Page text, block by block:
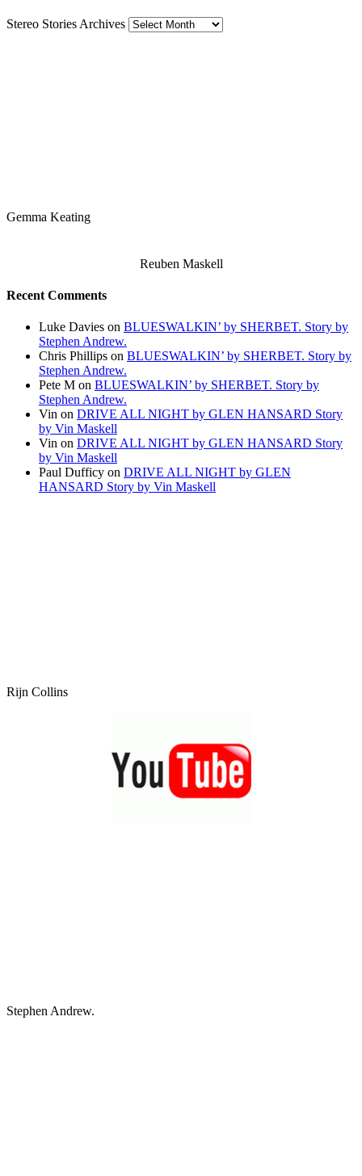
Stereo Stories Archives
Gemma Keating
Reuben Maskell
Recent Comments
Luke Davies on BLUESWALKIN’ by SHERBET. Story by
Stephen Andrew.
Chris Phillips on BLUESWALKIN’ by SHERBET. Story by
Stephen Andrew.
Pete M on BLUESWALKIN’ by SHERBET. Story by
Stephen Andrew.
Vin on DRIVE ALL NIGHT by GLEN HANSARD Story
by Vin Maskell
Vin on DRIVE ALL NIGHT by GLEN HANSARD Story
by Vin Maskell
Paul Dufficy on DRIVE ALL NIGHT by GLEN
HANSARD Story by Vin Maskell
Rijn Collins
Stephen Andrew.